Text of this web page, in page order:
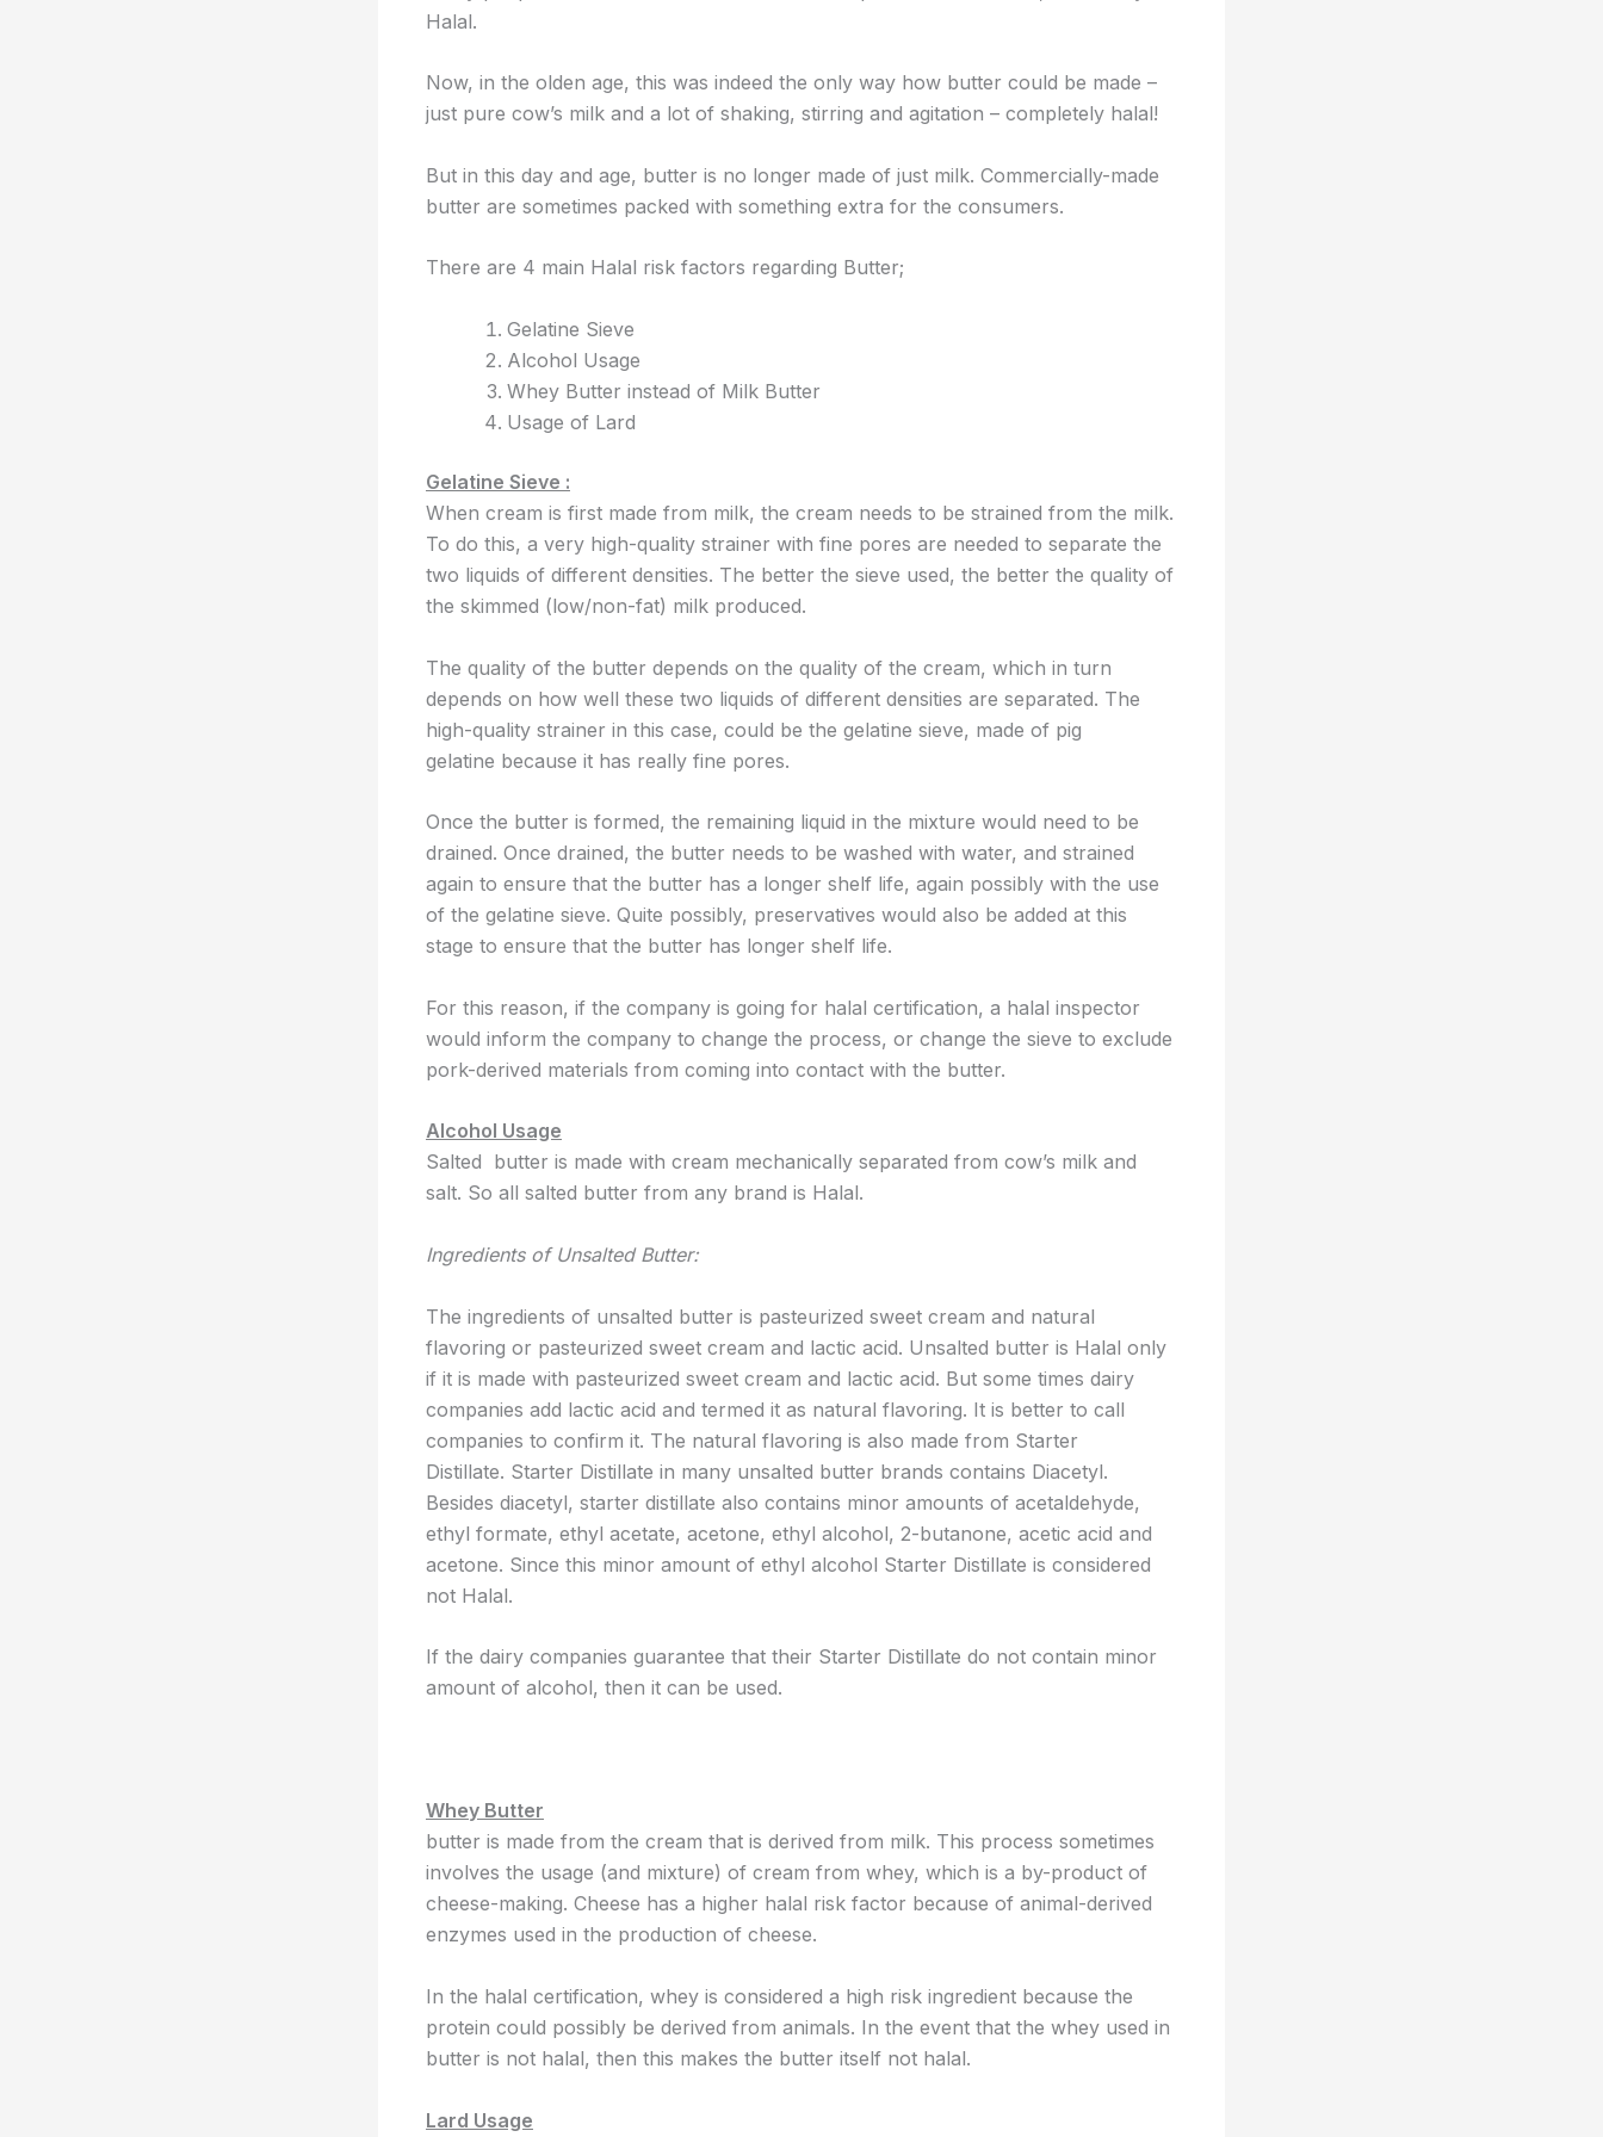
Halal.
Now, in the olden age, this was indeed the only way how butter could be made –
just pure cow’s milk and a lot of shaking, stirring and agitation – completely halal!
But in this day and age, butter is no longer made of just milk. Commercially-made
butter are sometimes packed with something extra for the consumers.
There are 4 main Halal risk factors regarding Butter;
Gelatine Sieve
Alcohol Usage
Whey Butter instead of Milk Butter
Usage of Lard
Gelatine Sieve :
When cream is first made from milk, the cream needs to be strained from the milk.
To do this, a very high-quality strainer with fine pores are needed to separate the
two liquids of different densities. The better the sieve used, the better the quality of
the skimmed (low/non-fat) milk produced.
The quality of the butter depends on the quality of the cream, which in turn
depends on how well these two liquids of different densities are separated. The
high-quality strainer in this case, could be the gelatine sieve, made of pig
gelatine because it has really fine pores.
Once the butter is formed, the remaining liquid in the mixture would need to be
drained. Once drained, the butter needs to be washed with water, and strained
again to ensure that the butter has a longer shelf life, again possibly with the use
of the gelatine sieve. Quite possibly, preservatives would also be added at this
stage to ensure that the butter has longer shelf life.
For this reason, if the company is going for halal certification, a halal inspector
would inform the company to change the process, or change the sieve to exclude
pork-derived materials from coming into contact with the butter.
Alcohol Usage
Salted butter is made with cream mechanically separated from cow’s milk and
salt. So all salted butter from any brand is Halal.
Ingredients of Unsalted Butter:
The ingredients of unsalted butter is pasteurized sweet cream and natural
flavoring or pasteurized sweet cream and lactic acid. Unsalted butter is Halal only
if it is made with pasteurized sweet cream and lactic acid. But some times dairy
companies add lactic acid and termed it as natural flavoring. It is better to call
companies to confirm it. The natural flavoring is also made from Starter
Distillate. Starter Distillate in many unsalted butter brands contains Diacetyl.
Besides diacetyl, starter distillate also contains minor amounts of acetaldehyde,
ethyl formate, ethyl acetate, acetone, ethyl alcohol, 2-butanone, acetic acid and
acetone. Since this minor amount of ethyl alcohol Starter Distillate is considered
not Halal.
If the dairy companies guarantee that their Starter Distillate do not contain minor
amount of alcohol, then it can be used.
Whey Butter
butter is made from the cream that is derived from milk. This process sometimes
involves the usage (and mixture) of cream from whey, which is a by-product of
cheese-making. Cheese has a higher halal risk factor because of animal-derived
enzymes used in the production of cheese.
In the halal certification, whey is considered a high risk ingredient because the
protein could possibly be derived from animals. In the event that the whey used in
butter is not halal, then this makes the butter itself not halal.
Lard Usage